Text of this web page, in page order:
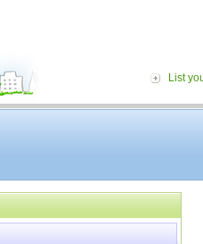
List